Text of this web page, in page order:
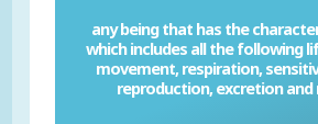
any being that has the
which includes all the following
movement, respiration,
reproduction, excretion
Living thing